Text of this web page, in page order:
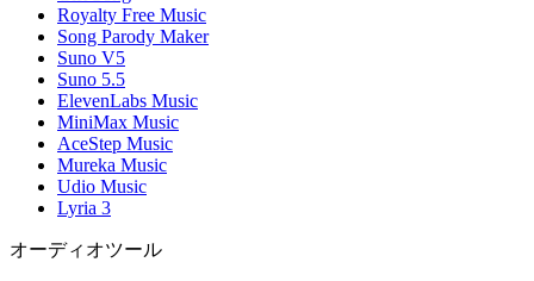
Royalty Free Music
Song Parody Maker
Suno V5
Suno 5.5
ElevenLabs Music
MiniMax Music
AceStep Music
Mureka Music
Udio Music
Lyria 3
オーディオツール